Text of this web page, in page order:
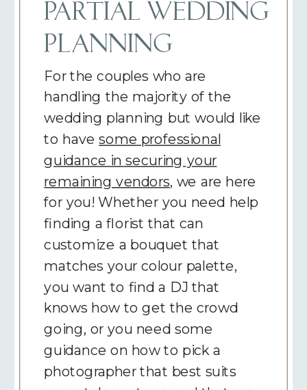
PARTIAL WEDDING
PLANNING
For the couples who are
handling the majority of the
wedding planning but would like
to havesome professional
guidance in securing your
remaining vendors, we are here
for you! Whether you need help
finding a florist that can
customize a bouquet that
matches your colour palette,
you want to find a DJ that
knows how to get the crowd
going, or you need some
guidance on how to pick a
photographer that best suits